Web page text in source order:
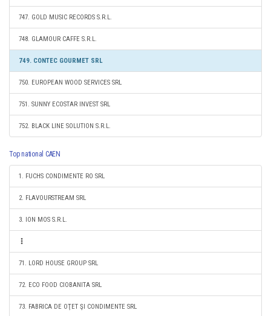
747. GOLD MUSIC RECORDS S.R.L.
748. GLAMOUR CAFFE S.R.L.
749. CONTEC GOURMET SRL
750. EUROPEAN WOOD SERVICES SRL
751. SUNNY ECOSTAR INVEST SRL
752. BLACK LINE SOLUTION S.R.L.
Top national CAEN
1. FUCHS CONDIMENTE RO SRL
2. FLAVOURSTREAM SRL
3. ION MOS S.R.L.
71. LORD HOUSE GROUP SRL
72. ECO FOOD CIOBANITA SRL
73. FABRICA DE OŢET ŞI CONDIMENTE SRL